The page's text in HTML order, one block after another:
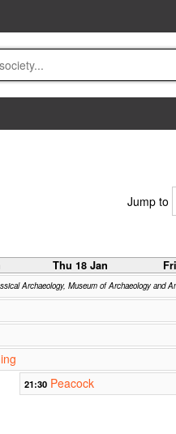
Jump to
Thu 18 Jan
Archaeology, Museum of Archaeology and
21:30 Peacock